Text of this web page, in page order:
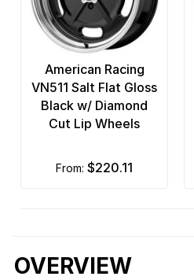
American Racing
VN511 Salt Flat Gloss
Black w/ Diamond
Cut Lip Wheels
from: $220.11
OVERVIEW